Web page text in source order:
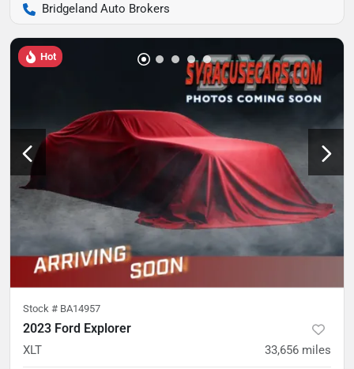
Bridgeland Auto Brokers
Hot
Stock # BA14957
2023 Ford Explorer
XLT 33,656 miles